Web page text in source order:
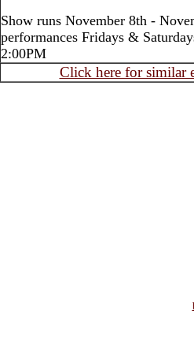
Show runs November 8th -
performances Fridays &
2:00PM
Click here for similar